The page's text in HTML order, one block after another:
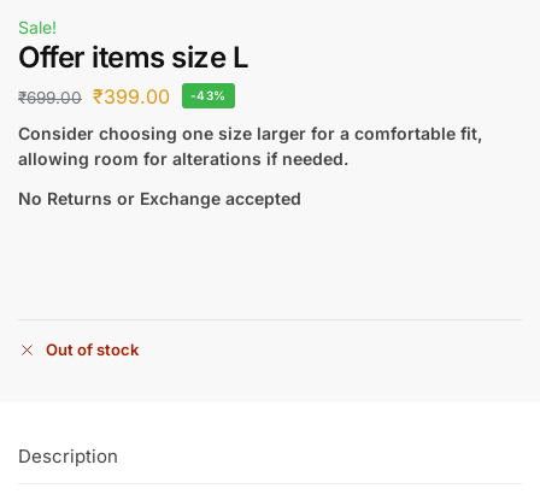
Sale!
Offer items size L
₹699.00 ₹399.00 -43%
Consider choosing one size larger for a comfortable fit,
allowing room for alterations if needed.
No Returns or Exchange accepted
Out of stock
Description